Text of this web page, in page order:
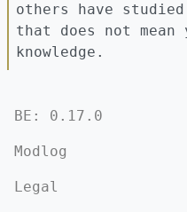
others have
that does not
knowledge.
BE: 0.17.0
Modlog
Legal